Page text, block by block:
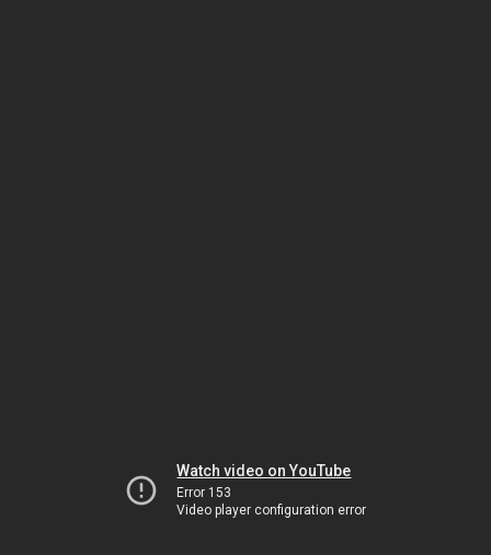
Watch video on YouTube
Error 153
Video player configuration error